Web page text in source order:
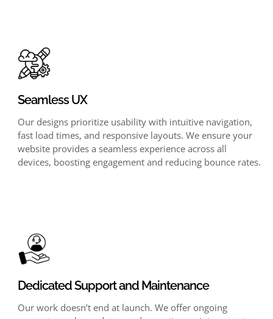
Seamless UX
Our designs prioritize usability with intuitive navigation,
fast load times, and responsive layouts. We ensure your
website provides a seamless experience across all
devices, boosting engagement and reducing bounce rates.
Dedicated Support and Maintenance
Our work doesn’t end at launch. We offer ongoing